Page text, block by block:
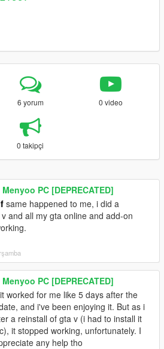
6 yorum 0 video
0 takipçi
Menyoo PC [DEPRECATED]
same happened to me, i did a
and all my gta online and add-on
Menyoo PC [DEPRECATED]
worked for me like 5 days after the
and i've been enjoying it. But as i
a reinstall of gta v (i had to install it
it stopped working, unfortunately. I
any help tho